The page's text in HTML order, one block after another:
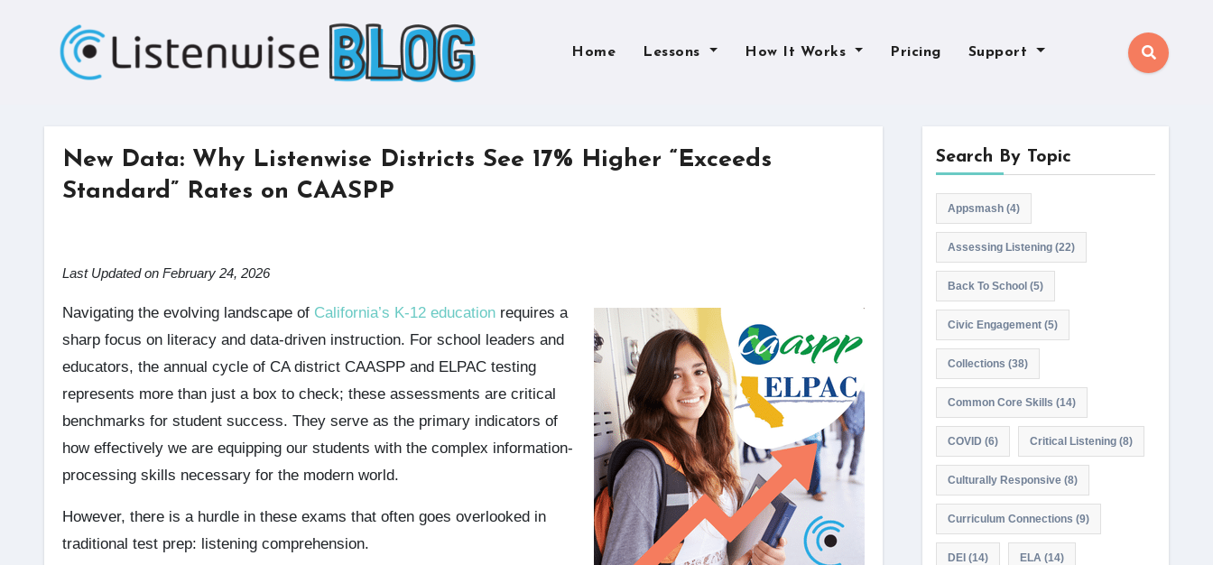
Home Lessons How It Works Pricing Support
New Data: Why Listenwise Districts See 17% Higher “Exceeds
Standard” Rates on CAASPP
Last Updated on February 24, 2026
Navigating the evolving landscape of California’s K-12 education requires a
sharp focus on literacy and data-driven instruction. For school leaders and
educators, the annual cycle of CA district CAASPP and ELPAC testing
represents more than just a box to check; these assessments are critical
benchmarks for student success. They serve as the primary indicators of
how effectively we are equipping our students with the complex information-
processing skills necessary for the modern world.
However, there is a hurdle in these exams that often goes overlooked in
traditional test prep: listening comprehension.
Search By Topic
Appsmash(4)
Assessing Listening(22)
Back To School (5)
Civic Engagement(5)
Collections (38)
Common Core Skills (14)
COVID (6) Critical Listening(8)
Culturally Responsive(8)
Curriculum Connections (9)
DEI (14) ELA(14)